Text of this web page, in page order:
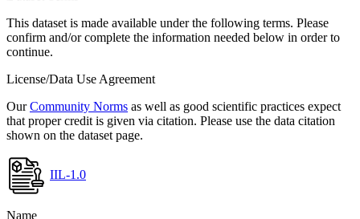
This dataset is made available under the following terms. Please
confirm and/or complete the information needed below in order to
continue.
License/Data Use Agreement
OurCommunity Norms as well as good scientific practices expect
that proper credit is given via citation. Please use the data citation
shown on the dataset page.
IIL-1.0
Name